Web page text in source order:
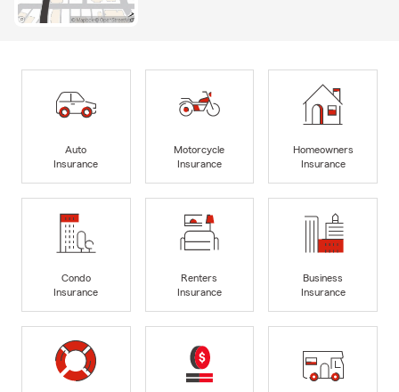
Auto
Insurance
Motorcycle
Insurance
Homeowners
Insurance
Condo
Insurance
Renters
Insurance
Business
Insurance